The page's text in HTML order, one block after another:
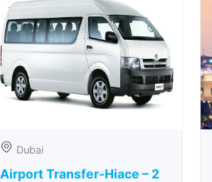
Dubai
Airport Transfer-Hiace – 2